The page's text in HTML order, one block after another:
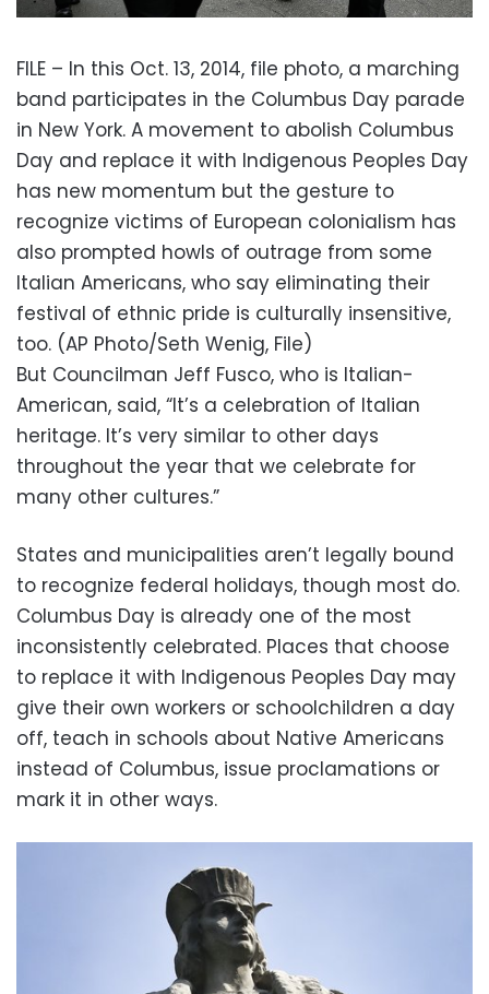
FILE – In this Oct. 13, 2014, file photo, a marching
band participates in the Columbus Day parade
in New York. A movement to abolish Columbus
Day and replace it with Indigenous Peoples Day
has new momentum but the gesture to
recognize victims of European colonialism has
also prompted howls of outrage from some
Italian Americans, who say eliminating their
festival of ethnic pride is culturally insensitive,
too. (AP Photo/Seth Wenig, File)
But Councilman Jeff Fusco, who is Italian-
American, said, “It’s a celebration of Italian
heritage. It’s very similar to other days
throughout the year that we celebrate for
many other cultures.”
States and municipalities aren’t legally bound
to recognize federal holidays, though most do.
Columbus Day is already one of the most
inconsistently celebrated. Places that choose
to replace it with Indigenous Peoples Day may
give their own workers or schoolchildren a day
off, teach in schools about Native Americans
instead of Columbus, issue proclamations or
mark it in other ways.